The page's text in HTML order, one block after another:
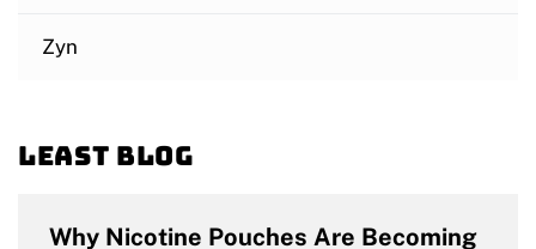
Zyn
Least blog
Why Nicotine Pouches Are Becoming